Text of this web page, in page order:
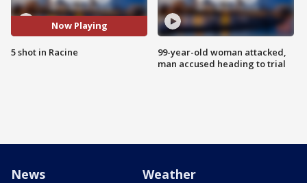
Now Playing
5 shot in Racine
99-year-old woman attacked,
man accused heading to trial
News Weather